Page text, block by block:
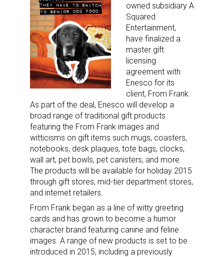
owned subsidiary A
Squared
Entertainment,
have finalized a
master gift
licensing
agreement with
Enesco for its
client, From Frank.
As part of the deal, Enesco will develop a
broad range of traditional gift products
featuring the From Frank images and
witticisms on gift items such mugs, coasters,
notebooks, desk plaques, tote bags, clocks,
wall art, pet bowls, pet canisters, and more.
The products will be available for holiday 2015
through gift stores, mid-tier department stores,
and internet retailers.
From Frank began as a line of witty greeting
cards and has grown to become a humor
character brand featuring canine and feline
images. A range of new products is set to be
introduced in 2015, including a previously